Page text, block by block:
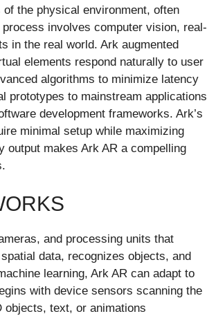
the physical environment, often
involves computer vision, real-
in the real world. Ark augmented
elements respond naturally to user
algorithms to minimize latency
prototypes to mainstream applications
development frameworks. Ark’s
minimal setup while maximizing
output makes Ark AR a compelling
and processing units that
data, recognizes objects, and
learning, Ark AR can adapt to
with device sensors scanning the
objects, text, or animations